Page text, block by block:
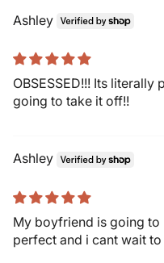
Ashley
OBSESSED!!! Its
going to take it off!!
Ashley
My boyfriend is going to
perfect and i cant wait